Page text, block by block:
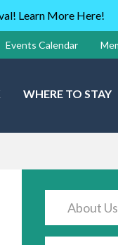
Learn More Here!
Events Calendar
WHERE TO STAY
About Us